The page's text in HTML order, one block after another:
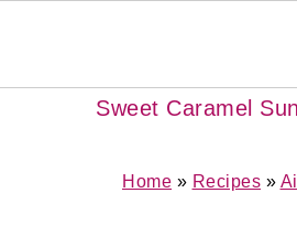
Sweet Caramel
Home » Recipes »